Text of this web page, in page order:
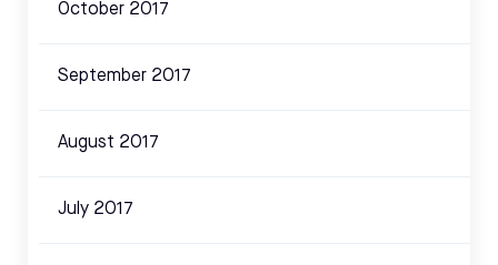
October 2017
September 2017
August 2017
July 2017